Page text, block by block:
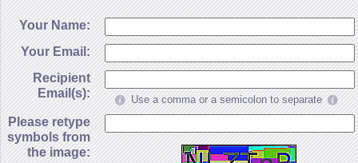
Your Name:
Your Email:
Recipient
Email(s):
Use a comma or a semicolon to separate
Please retype
symbols from
the image: